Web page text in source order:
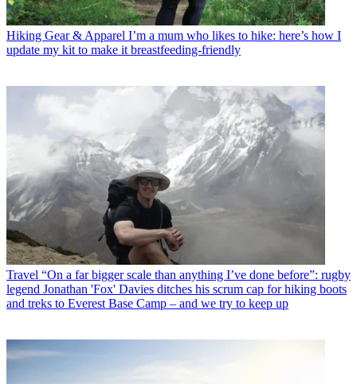
Hiking Gear & Apparel I’m a mum who likes to hike: here’s how I
update my kit to make it breastfeeding-friendly
Travel “On a far bigger scale than anything I’ve done before”: rugby
legend Jonathan 'Fox' Davies ditches his scrum cap for hiking boots
and treks to Everest Base Camp – and we try to keep up